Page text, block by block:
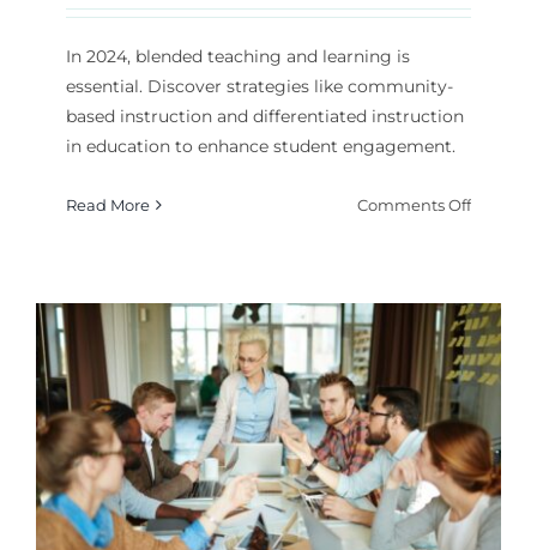
In 2024, blended teaching and learning is
essential. Discover strategies like community-
based instruction and differentiated instruction
in education to enhance student engagement.
Read More Comments Offon
What
Best?